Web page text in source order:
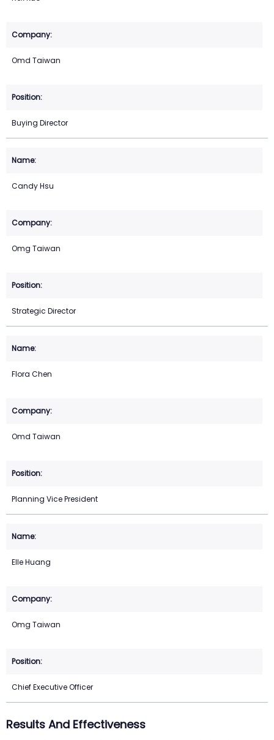
Omd Taiwan
Buying Director
Candy Hsu
Omg Taiwan
Strategic Director
Flora Chen
Omd Taiwan
Planning Vice President
Elle Huang
Omg Taiwan
Chief Executive Officer
Results And Effectiveness